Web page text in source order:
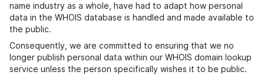
name industry as a whole, have had to adapt how personal
data in the WHOIS database is handled and made available to
the public.
Consequently, we are committed to ensuring that we no
longer publish personal data within our WHOIS domain lookup
service unless the person specifically wishes it to be public.